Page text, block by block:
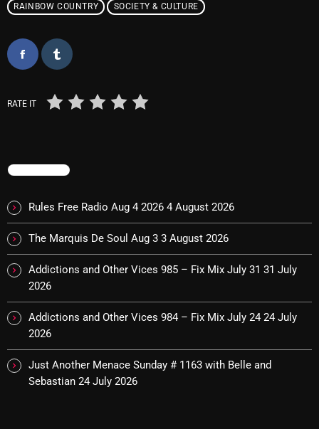
March 2024
February 2024
January 2024
March 2020
Categories
A Breath Of Fresh Air
Addictions and Other Vices
Artists
Blast From The 00's
Blast From The 80’s
Blast From The 90's
RAINBOW COUNTRY SOCIETY & CULTURE
RATE IT
TRENDING
Rules Free Radio Aug 4 2026 4 August 2026
The Marquis De Soul Aug 3 3 August 2026
Addictions and Other Vices 985 – Fix Mix July 31 31 July
2026
Addictions and Other Vices 984 – Fix Mix July 24 24 July
2026
Just Another Menace Sunday # 1163 with Belle and
Sebastian 24 July 2026